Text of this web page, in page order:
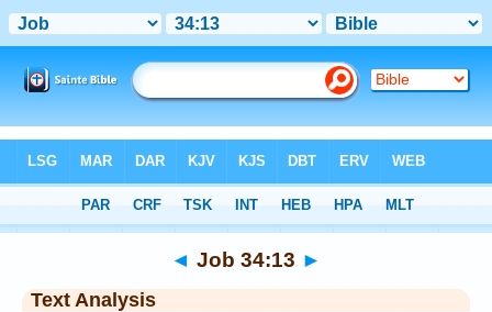
> Job 34:13
◄ Job 34:13 ►
Text Analysis